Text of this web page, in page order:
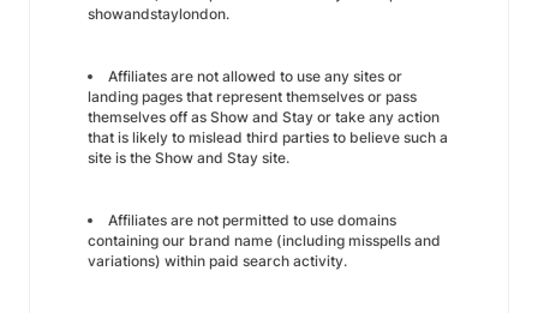
showandstaylondon.
Affiliates are not allowed to use any sites or
landing pages that represent themselves or pass
themselves off as Show and Stay or take any action
that is likely to mislead third parties to believe such a
site is the Show and Stay site.
Affiliates are not permitted to use domains
containing our brand name (including misspells and
variations) within paid search activity.